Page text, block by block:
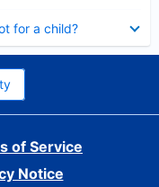
for a child?
of Service
Notice